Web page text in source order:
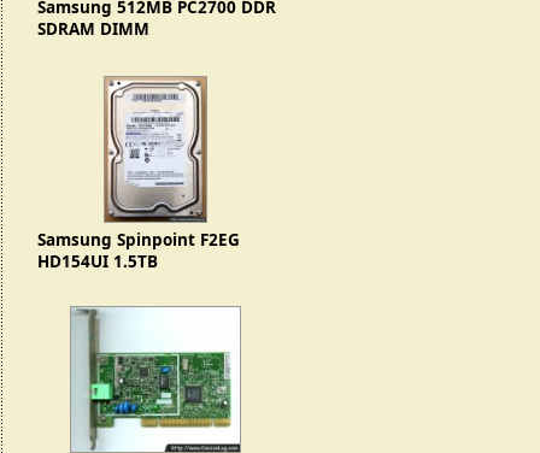
Samsung 512MB PC2700 DDR
SDRAM DIMM
Samsung Spinpoint F2EG
HD154UI 1.5TB